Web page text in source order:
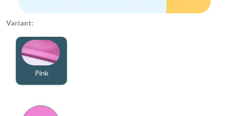
Variant:
Pink